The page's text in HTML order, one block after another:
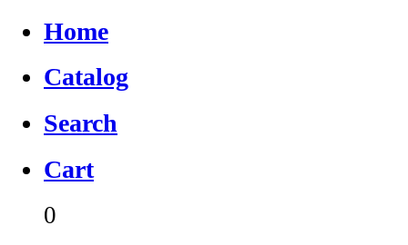
Home
Catalog
Search
Cart
0